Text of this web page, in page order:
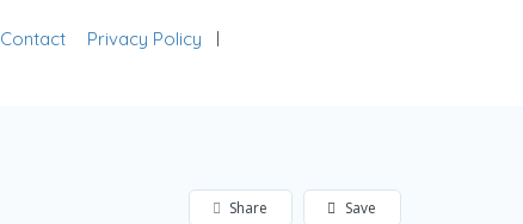
Contact Privacy Policy
Save
Share